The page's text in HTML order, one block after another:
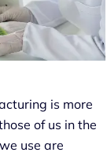
is more
of us in the
use are